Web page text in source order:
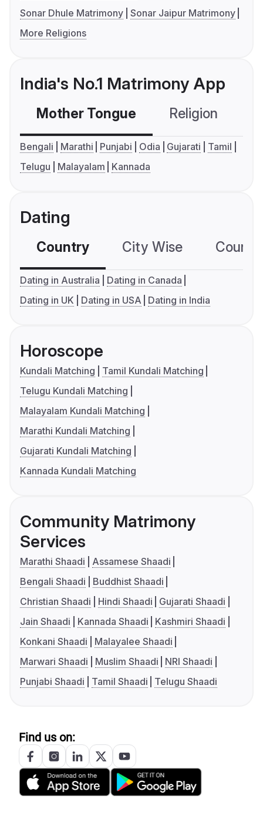
Sonar Dhule Matrimony Sonar Jaipur Matrimony
More Religions
India's No.1 Matrimony App
Mother Tongue Religion
Bengali Marathi Punjabi Odia Gujarati
Tamil
Telugu
Malayalam Kannada
Dating
Country City Wise
Dating in Australia
Dating in Canada
Dating in UK
Dating in USA Dating in India
Horoscope
Kundali Matching
Tamil Kundali Matching
Telugu Kundali Matching
Malayalam Kundali Matching
Marathi Kundali Matching
Gujarati Kundali Matching
Kannada Kundali Matching
Community Matrimony
Services
Marathi Shaadi
Assamese Shaadi
Bengali Shaadi
Buddhist Shaadi
Christian Shaadi
Hindi Shaadi
Gujarati Shaadi
Jain Shaadi
Kannada Shaadi
Kashmiri Shaadi
Konkani Shaadi
Malayalee Shaadi
Marwari Shaadi
Muslim Shaadi
NRI Shaadi
Punjabi Shaadi
Tamil Shaadi Telugu Shaadi
Find us on: